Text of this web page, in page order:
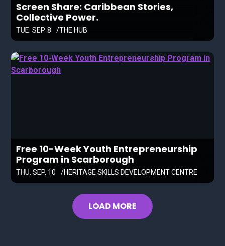
Screen Share: Caribbean Stories,
Collective Power.
TUE. SEP. 8 THE HUB
Free 10-Week Youth Entrepreneurship
Program in Scarborough
THU. SEP. 10 HERITAGE SKILLS DEVELOPMENT CENTRE
LOAD MORE